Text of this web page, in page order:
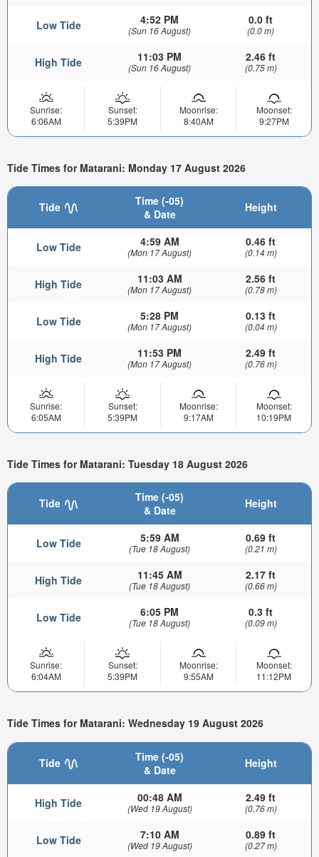
Low Tide 4:52 PM
(Sun 16 August)
0.0 ft
(0.0 m)
High Tide 11:03 PM
(Sun 16 August)
2.46 ft
(0.75 m)
Sunrise:
6:06AM
Sunset:
5:39PM
Moonrise:
8:40AM
Moonset:
9:27PM
Tide Times for Matarani: Monday 17 August 2026
Tide
Time (-05)
& Date
Height
Low Tide 4:59 AM
(Mon 17 August)
0.46 ft
(0.14 m)
High Tide 11:03 AM
(Mon 17 August)
2.56 ft
(0.78 m)
Low Tide 5:28 PM
(Mon 17 August)
0.13 ft
(0.04 m)
High Tide 11:53 PM
(Mon 17 August)
2.49 ft
(0.76 m)
Sunrise:
6:05AM
Sunset:
5:39PM
Moonrise:
9:17AM
Moonset:
10:19PM
Tide Times for Matarani: Tuesday 18 August 2026
Tide
Time (-05)
& Date
Height
Low Tide 5:59 AM
(Tue 18 August)
0.69 ft
(0.21 m)
High Tide 11:45 AM
(Tue 18 August)
2.17 ft
(0.66 m)
Low Tide 6:05 PM
(Tue 18 August)
0.3 ft
(0.09 m)
Sunrise:
6:04AM
Sunset:
5:39PM
Moonrise:
9:55AM
Moonset:
11:12PM
Tide Times for Matarani: Wednesday 19 August 2026
Tide
Time (-05)
& Date
Height
High Tide 00:48 AM
(Wed 19 August)
2.49 ft
(0.76 m)
Low Tide 7:10 AM
(Wed 19 August)
0.89 ft
(0.27 m)